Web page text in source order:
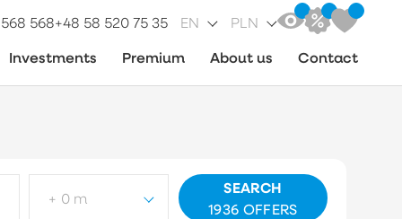
568+48 58 520 75 35 EN PLN
Investments Premium About us Contact
+ 0 m
SEARCH
1936 OFFERS